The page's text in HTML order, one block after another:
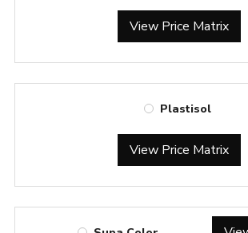
View Price Matrix
Plastisol
View Price Matrix